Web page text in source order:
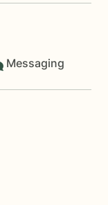
Messaging